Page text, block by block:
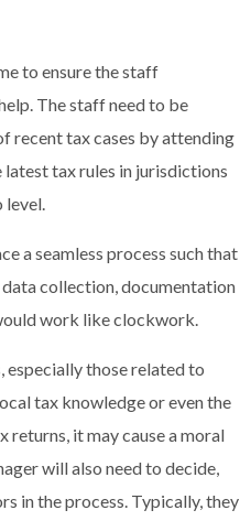
to ensure the staff
The staff need to be
recent tax cases by attending
latest tax rules in jurisdictions
level.
a seamless process such that
collection, documentation
work like clockwork.
especially those related to
tax knowledge or even the
returns, it may cause a moral
will also need to decide,
in the process. Typically, they